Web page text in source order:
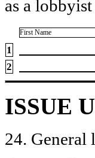
as a
First Name
1
2
ISSUE
24. General